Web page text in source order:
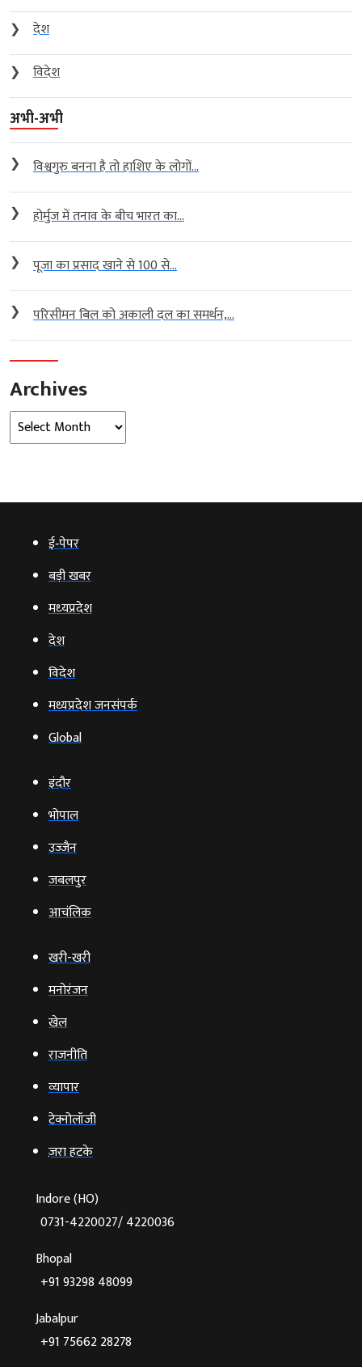
❯
देश
❯
विदेश
अभी-अभी
❯ विश्वगुरु बनना है तो हाशिए के लोगों...
❯ होर्मुज में तनाव के बीच भारत का...
❯ पूजा का प्रसाद खाने से 100 से...
❯ परिसीमन बिल को अकाली दल का समर्थन,...
Archives
Archives
ई‑पेपर
बड़ी खबर
मध्‍यप्रदेश
देश
विदेश
मध्यप्रदेश जनसंपर्क
Global
इंदौर
भोपाल
उज्‍जैन
जबलपुर
आचंलिक
खरी-खरी
मनोरंजन
खेल
राजनीति
व्‍यापार
टेक्‍नोलॉजी
ज़रा हटके
Indore (HO)
0731-4220027/ 4220036
Bhopal
+91 93298 48099
Jabalpur
+91 75662 28278